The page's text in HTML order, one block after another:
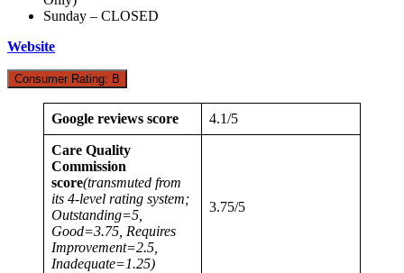
Sunday – CLOSED
Website
Consumer Rating: B
Google reviews score 4.1/5
Care Quality
Commission
score(transmuted from
its 4-level rating system;
Outstanding=5,
Good=3.75, Requires
Improvement=2.5,
Inadequate=1.25)
3.75/5